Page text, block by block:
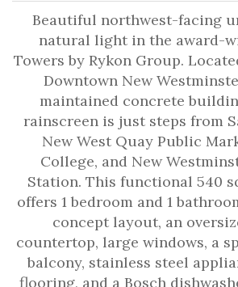
Beautiful northwest-facing
natural light in the award-
Towers by Rykon Group.
Downtown New
maintained concrete
rainscreen is just steps from
New West Quay Public
College, and New
Station. This functional 540
offers 1 bedroom and 1
concept layout, an
countertop, large windows, a
balcony, stainless steel
flooring, and a Bosch